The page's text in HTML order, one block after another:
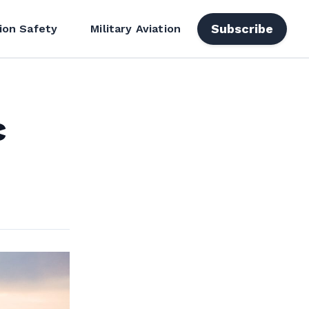
Safety Military Aviation Subscribe